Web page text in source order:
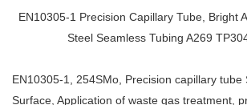
EN10305-1 Precision Capillary Tube, Bright
Steel Seamless Tubing A269
EN10305-1, 254SMo, Precision capillary tube
Surface, Application of waste gas treatment,